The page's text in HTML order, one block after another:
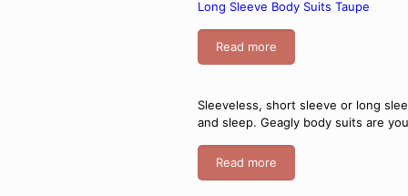
Long Sleeve Body Suits Taupe
Read more
Sleeveless, short sleeve or long
and sleep. Geagly body suits are
Read more